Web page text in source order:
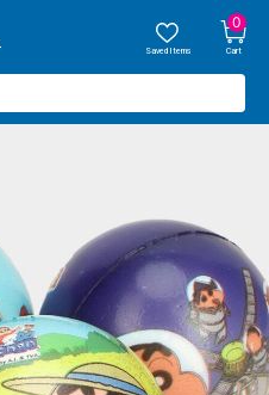
Saved Items
0
Cart